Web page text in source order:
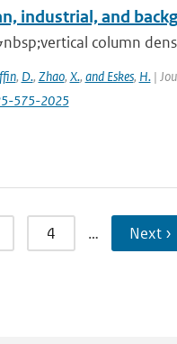
industrial, and
column
, D., Zhao, X., and Eskes, H.|
575-2025
4 … Next ›